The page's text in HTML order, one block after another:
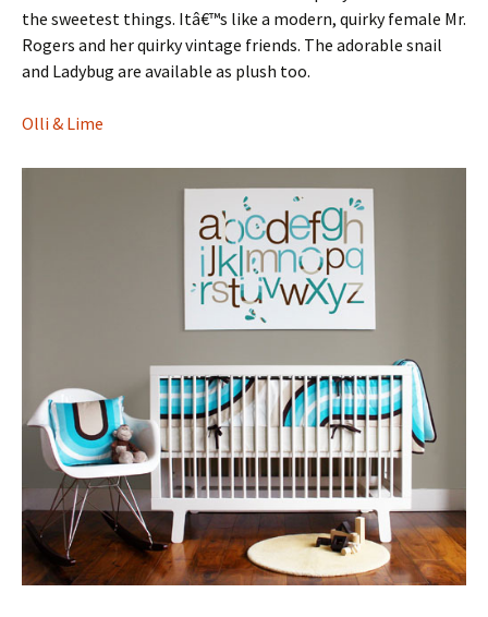
the sweetest things. Itâ€™s like a modern, quirky female Mr.
Rogers and her quirky vintage friends. The adorable snail
and Ladybug are available as plush too.
Olli & Lime